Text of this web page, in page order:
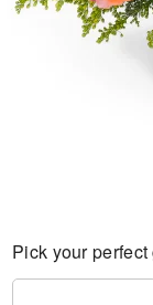
Pick your perfect